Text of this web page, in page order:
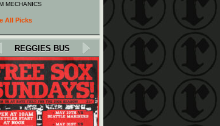
MECHANICS
All Picks
REGGIES BUS